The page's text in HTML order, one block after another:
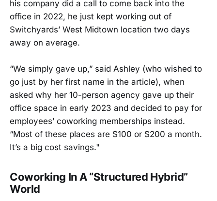
his company did a call to come back into the
office in 2022, he just kept working out of
Switchyards’ West Midtown location two days
away on average.
“We simply gave up,” said Ashley (who wished to
go just by her first name in the article), when
asked why her 10-person agency gave up their
office space in early 2023 and decided to pay for
employees’ coworking memberships instead.
“Most of these places are $100 or $200 a month.
It’s a big cost savings."
Coworking In A “Structured Hybrid”
World